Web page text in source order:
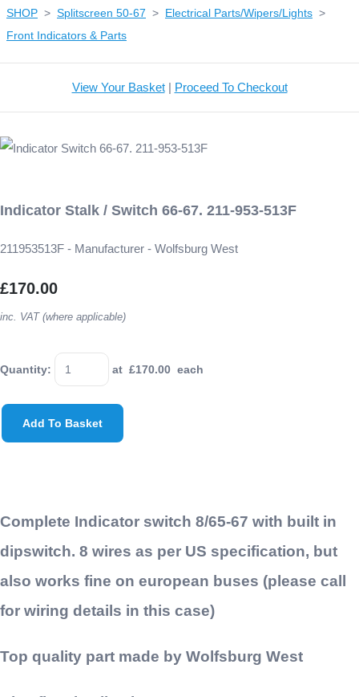
SHOP > Splitscreen 50-67 > Electrical Parts/Wipers/Lights >
Front Indicators & Parts
View Your Basket| Proceed To Checkout
Indicator Stalk / Switch 66-67. 211-953-513F
211953513F - Manufacturer - Wolfsburg West
£170.00
inc. VAT (where applicable)
Quantity: at £170.00 each
Add To Basket
Complete Indicator switch 8/65-67 with built in
dipswitch. 8 wires as per US specification, but
also works fine on european buses (please call
for wiring details in this case)
Top quality part made by Wolfsburg West